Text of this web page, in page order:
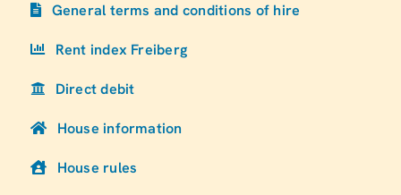
General terms and conditions of hire
Rent index Freiberg
Direct debit
House information
House rules